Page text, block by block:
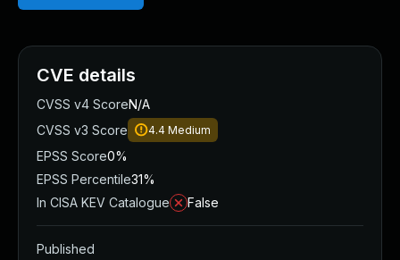
CVE details
CVSS v4 ScoreN/A
CVSS v3 Score
4.4 Medium
EPSS Score0%
EPSS Percentile31%
In CISA KEV Catalogue
False
Published